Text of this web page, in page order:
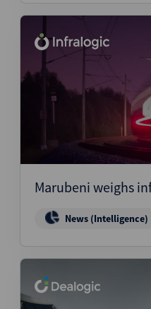
Marubeni weighs
News (Intelligence)